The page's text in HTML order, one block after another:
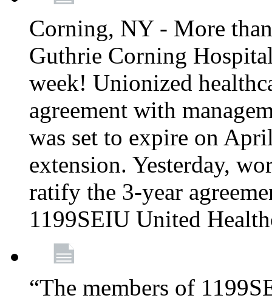
Corning, NY - More
Guthrie Corning
week! Unionized
agreement with
was set to expire on
extension. Yesterday,
ratify the 3-year
1199SEIU United
“The members of